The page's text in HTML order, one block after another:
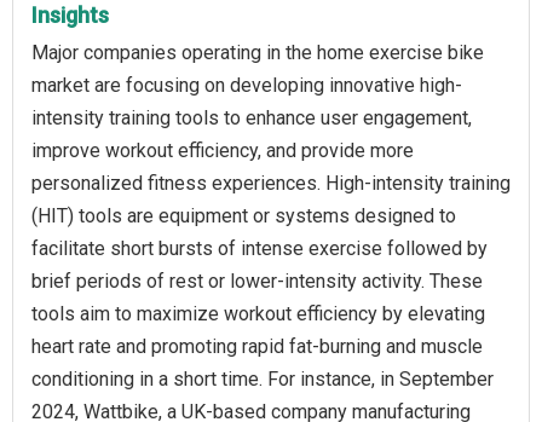
Insights
Major companies operating in the home exercise bike
market are focusing on developing innovative high-
intensity training tools to enhance user engagement,
improve workout efficiency, and provide more
personalized fitness experiences. High-intensity training
(HIT) tools are equipment or systems designed to
facilitate short bursts of intense exercise followed by
brief periods of rest or lower-intensity activity. These
tools aim to maximize workout efficiency by elevating
heart rate and promoting rapid fat-burning and muscle
conditioning in a short time. For instance, in September
2024, Wattbike, a UK-based company manufacturing